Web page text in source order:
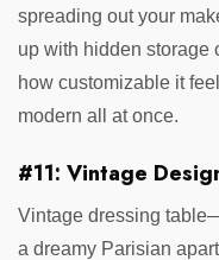
spreading out your
up with hidden storage
how customizable it
modern all at once.
#11: Vintage
Vintage dressing
a dreamy Parisian